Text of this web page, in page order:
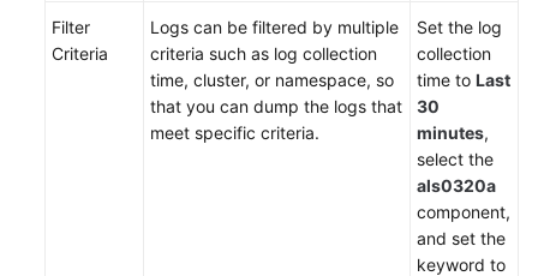
Filter
Criteria
Logs can be filtered by multiple
criteria such as log collection
time, cluster, or namespace, so
that you can dump the logs that
meet specific criteria.
Set the log
collection
time to Last
30
minutes,
select the
als0320a
component,
and set the
keyword to